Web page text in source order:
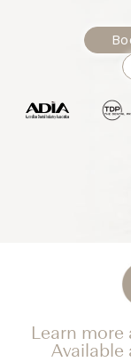
Learn
Available